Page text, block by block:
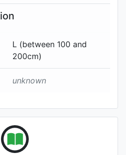
L (between 100 and
200cm)
unknown